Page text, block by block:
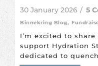
30 January 2026 / 5
Binnekring Blog,
I’m excited to
support Hydration
dedicated to